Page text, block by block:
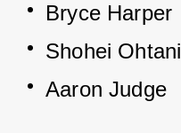
Bryce Harper
Shohei Ohtani
Aaron Judge